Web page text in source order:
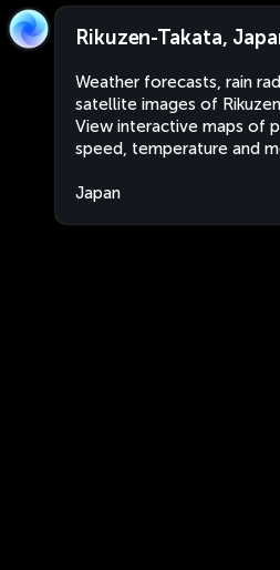
Rikuzen-Takata,
Weather forecasts, rain
satellite images of
View interactive maps of
speed, temperature and
Japan